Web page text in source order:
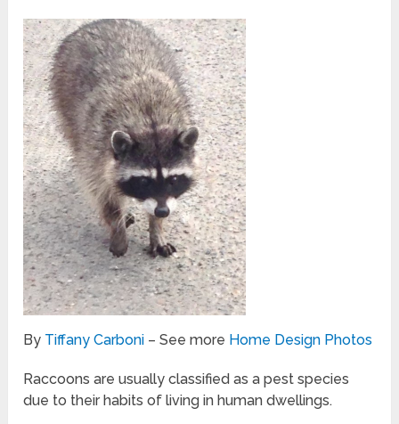
By Tiffany Carboni – See more Home Design Photos
Raccoons are usually classified as a pest species
due to their habits of living in human dwellings.